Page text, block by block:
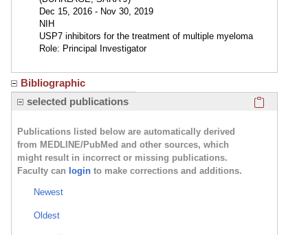
Dec 15, 2016 - Nov 30, 2019
NIH
USP7 inhibitors for the treatment of multiple myeloma
Role: Principal Investigator
Bibliographic
selected publications
Publications listed below are automatically derived
from MEDLINE/PubMed and other sources, which
might result in incorrect or missing publications.
Faculty can login to make corrections and additions.
Newest
Oldest